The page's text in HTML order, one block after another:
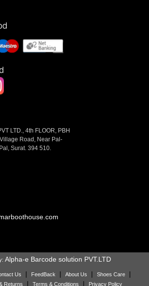
LTD., 4th FLOOR, PBH
Road, Near Pal-
Surat. 394 510.
Alpha-e Barcode solution PVT.LTD
Us | FeedBack | About Us | Shoes Care |
Returns | Terms & Conditions | Privacy Policy